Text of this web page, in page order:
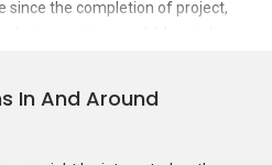
since the completion of project,
transactions and 44 rental
Drive 16 was transacted at
2025 for a 1302 SQFT unit
In And Around